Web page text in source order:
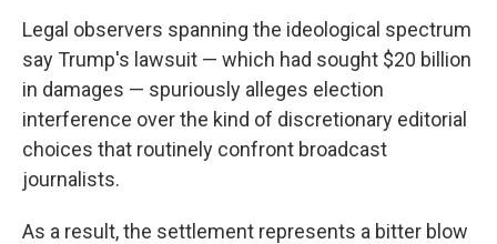
Legal observers spanning the ideological spectrum
say Trump's lawsuit — which had sought $20 billion
in damages — spuriously alleges election
interference over the kind of discretionary editorial
choices that routinely confront broadcast
journalists.
As a result, the settlement represents a bitter blow